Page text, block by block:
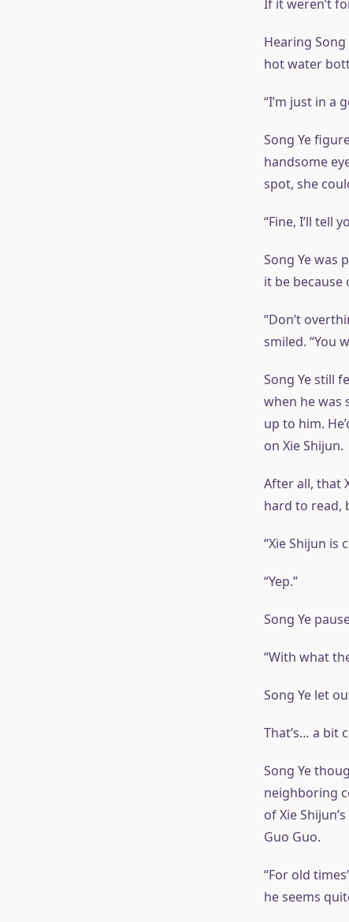
If it weren’t
Hearing Song
hot water
“I’m just in a
Song Ye
handsome
spot, she
“Fine, I’ll tell
Song Ye was
it be because
“Don’t
smiled. “You
Song Ye still
when he was
up to him.
on Xie Shijun.
After all, that
hard to read,
“Xie Shijun is
“Yep.”
Song Ye
“With what
Song Ye let
That’s… a bit
Song Ye
neighboring
of Xie
Guo Guo.
“For old
he seems